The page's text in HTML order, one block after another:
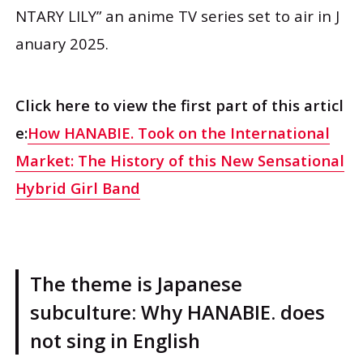
NTARY LILY” an anime TV series set to air in J
anuary 2025.
Click here to view the first part of this articl
e:How HANABIE. Took on the International
Market: The History of this New Sensational
Hybrid Girl Band
The theme is Japanese
subculture: Why HANABIE. does
not sing in English